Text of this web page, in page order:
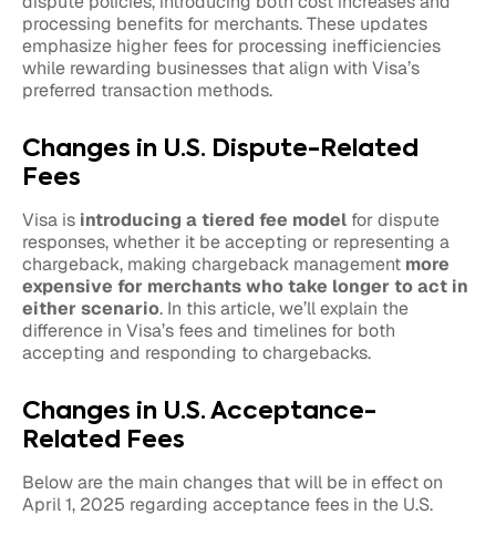
processing benefits for merchants. These updates
emphasize higher fees for processing inefficiencies
while rewarding businesses that align with Visa’s
preferred transaction methods.
Changes in U.S. Dispute-Related
Fees
Visa is introducing a tiered fee model for dispute
responses, whether it be accepting or representing a
chargeback, making chargeback management more
expensive for merchants who take longer to act in
either scenario. In this article, we’ll explain the
difference in Visa’s fees and timelines for both
accepting and responding to chargebacks.
Changes in U.S. Acceptance-
Related Fees
Below are the main changes that will be in effect on
April 1, 2025 regarding acceptance fees in the U.S.